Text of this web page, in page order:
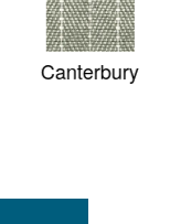
Canterbury